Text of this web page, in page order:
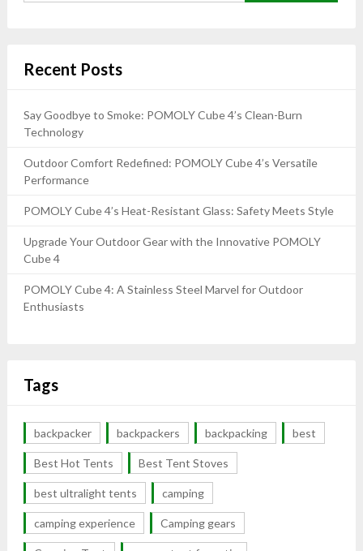
Recent Posts
Say Goodbye to Smoke: POMOLY Cube 4’s Clean-Burn
Technology
Outdoor Comfort Redefined: POMOLY Cube 4’s Versatile
Performance
POMOLY Cube 4’s Heat-Resistant Glass: Safety Meets Style
Upgrade Your Outdoor Gear with the Innovative POMOLY
Cube 4
POMOLY Cube 4: A Stainless Steel Marvel for Outdoor
Enthusiasts
Tags
backpacker backpackers backpacking best
Best Hot Tents Best Tent Stoves
best ultralight tents camping
camping experience Camping gears